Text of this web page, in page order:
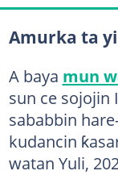
Amurka ta
A baya mun
sun ce sojojin
sababbin
kudancin
watan Yuli,